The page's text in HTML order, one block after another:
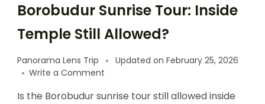
Borobudur Sunrise Tour: Inside
Temple Still Allowed?
Panorama Lens Trip Updated on February 25, 2026
Write a Comment
Is the Borobudur sunrise tour still allowed inside